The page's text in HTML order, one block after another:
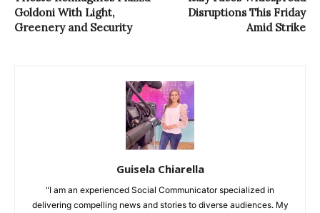
Goldoni With Light,
Greenery and Security
Disruptions This Friday
Amid Strike
Guisela Chiarella
"I am an experienced Social Communicator specialized in
delivering compelling news and stories to diverse audiences. My